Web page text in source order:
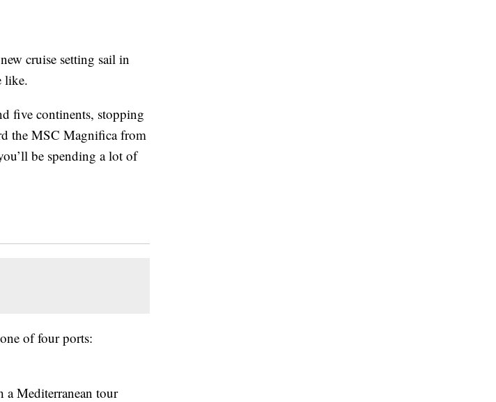
cruise setting sail in
like.
five continents, stopping
the MSC Magnifica from
be spending a lot of
of four ports:
aMediterranean tour